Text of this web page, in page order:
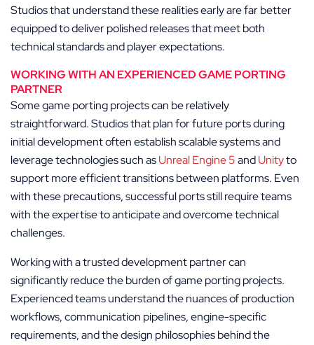
Studios that understand these realities early are far better
equipped to deliver polished releases that meet both
technical standards and player expectations.
WORKING WITH AN EXPERIENCED GAME PORTING
PARTNER
Some game porting projects can be relatively
straightforward. Studios that plan for future ports during
initial development often establish scalable systems and
leverage technologies such asUnreal Engine 5andUnityto
support more efficient transitions between platforms. Even
with these precautions, successful ports still require teams
with the expertise to anticipate and overcome technical
challenges.
Working with a trusted development partner can
significantly reduce the burden of game porting projects.
Experienced teams understand the nuances of production
workflows, communication pipelines, engine-specific
requirements, and the design philosophies behind the